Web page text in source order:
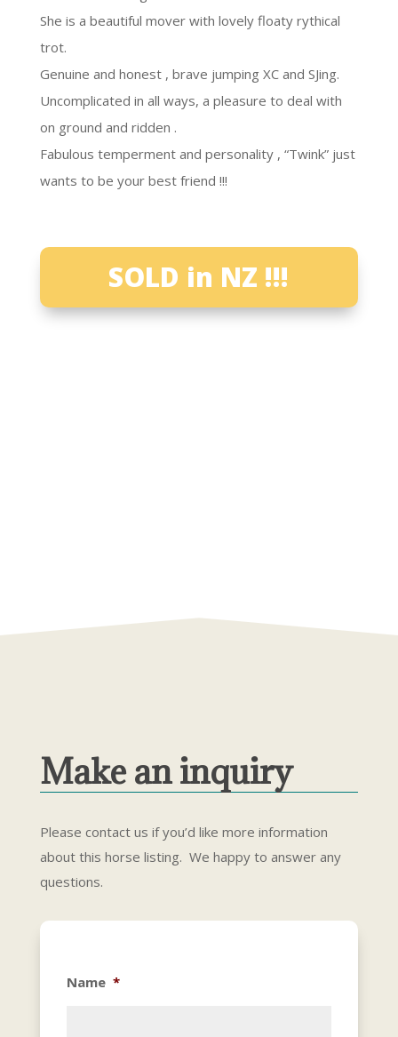
She is a beautiful mover with lovely floaty rythical
trot.
Genuine and honest , brave jumping XC and SJing.
Uncomplicated in all ways, a pleasure to deal with
on ground and ridden .
Fabulous temperment and personality , “Twink” just
wants to be your best friend !!!
SOLD in NZ !!!
Make an inquiry
Please contact us if you’d like more information
about this horse listing. We happy to answer any
questions.
Name *